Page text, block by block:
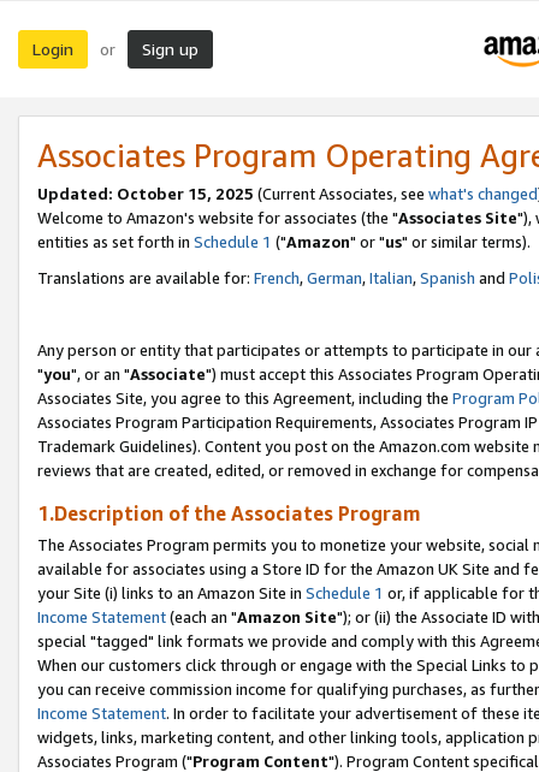
Login or Sign up
Associates Program Operating
Updated: October 15, 2025 (Current Associates, see what's changed
Welcome to Amazon's website for associates (the "Associates Site"),
entities as set forth in Schedule 1 ("Amazon" or "us" or similar terms).
Translations are available for: French,German,Italian,Spanish and
Any person or entity that participates or attempts to participate in our
"you", or an "Associate") must accept this Associates Program
Associates Site, you agree to this Agreement, including the Program
Associates Program Participation Requirements, Associates Program
Trademark Guidelines). Content you post on the Amazon.com
reviews that are created, edited, or removed in exchange for
1.Description of the Associates Program
The Associates Program permits you to monetize your website,
available for associates using a Store ID for the Amazon UK Site and
your Site (i) links to an Amazon Site in Schedule 1 or, if applicable for
Income Statement(each an "Amazon Site"); or (ii) the Associate ID
special "tagged" link formats we provide and comply with this
When our customers click through or engage with the Special Links
you can receive commission income for qualifying purchases, as
Income Statement. In order to facilitate your advertisement of these
widgets, links, marketing content, and other linking tools, application
Associates Program ("Program Content"). Program Content